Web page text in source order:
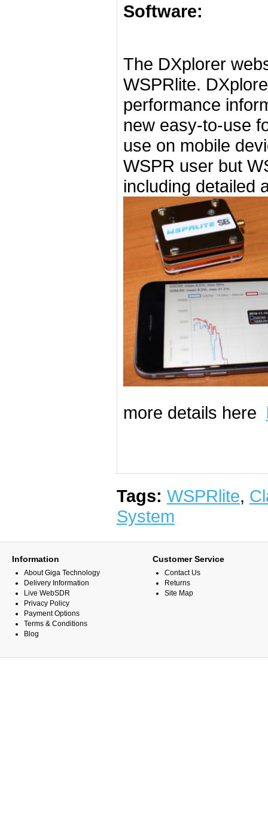
Software:
The DXplorer
WSPRlite.
performance
new easy-to-use
use on mobile
WSPR user but
including detailed
more details here
Tags: WSPRlite,
System
Information
About Giga Technology
Delivery Information
Live WebSDR
Privacy Policy
Payment Options
Terms & Conditions
Blog
Customer Service
Contact Us
Returns
Site Map